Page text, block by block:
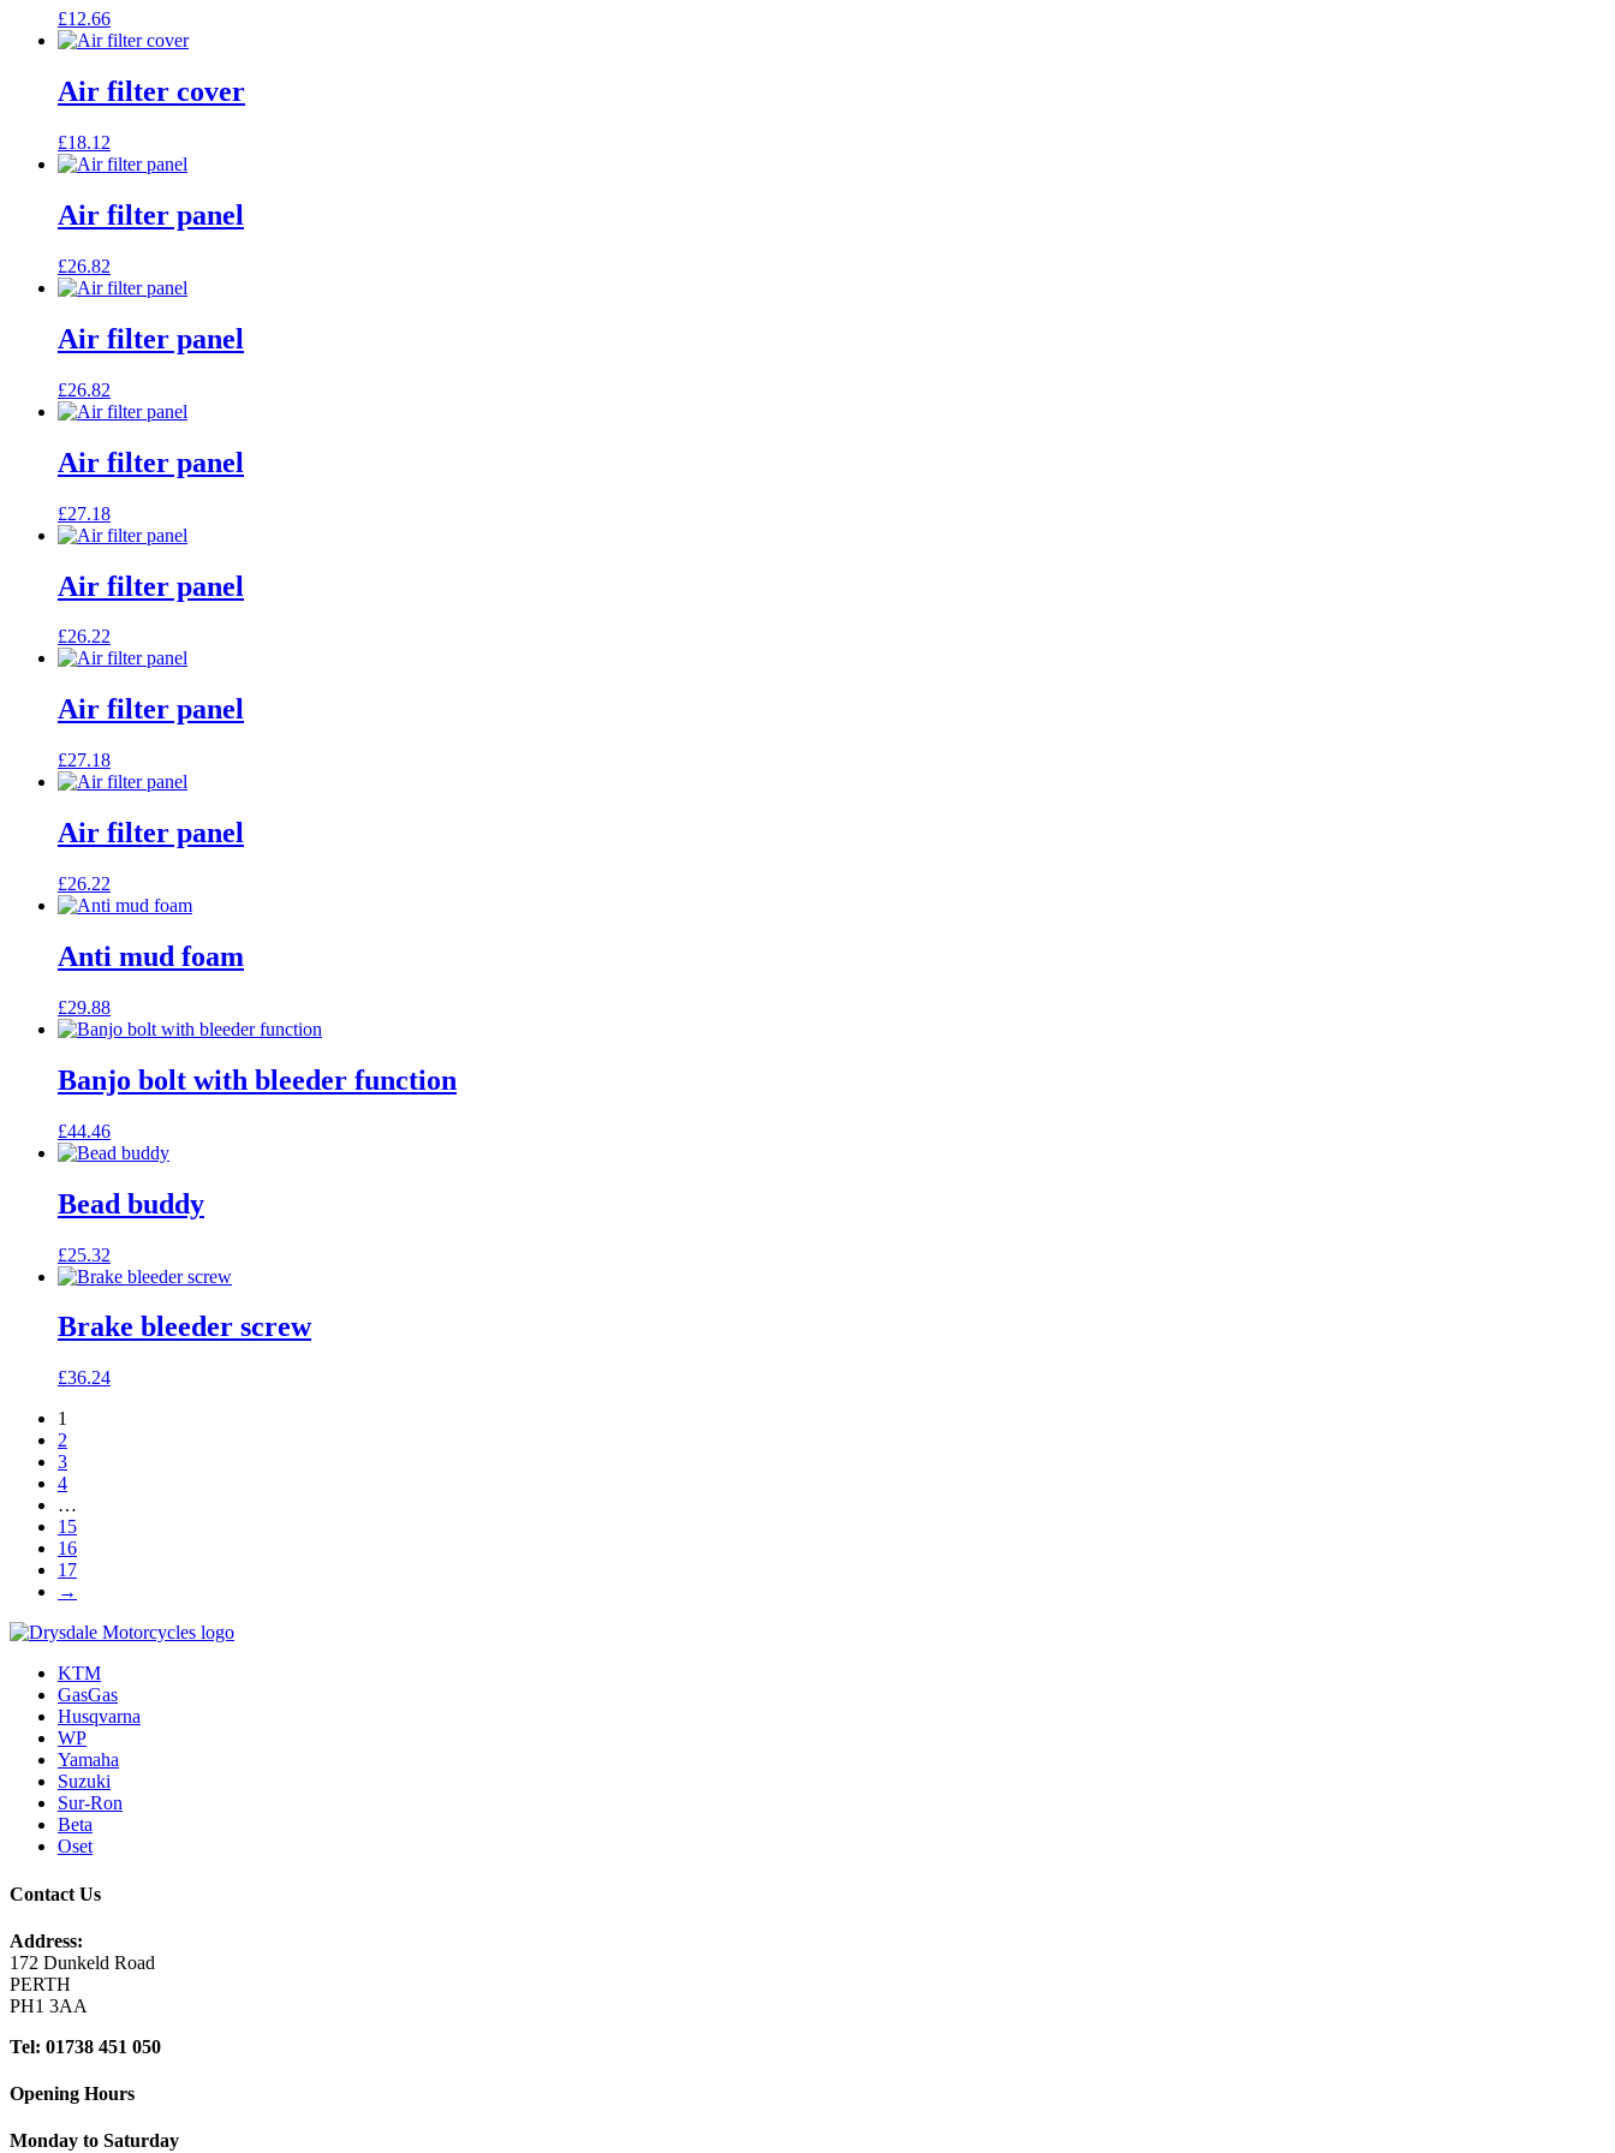
£12.66
Air filter cover
£18.12
Air filter panel
£26.82
Air filter panel
£26.82
Air filter panel
£27.18
Air filter panel
£26.22
Air filter panel
£27.18
Air filter panel
£26.22
Anti mud foam
£29.88
Banjo bolt with bleeder function
£44.46
Bead buddy
£25.32
Brake bleeder screw
£36.24
1
2
3
4
…
15
16
17
→
KTM
GasGas
Husqvarna
WP
Yamaha
Suzuki
Sur-Ron
Beta
Oset
Contact Us
Address:
172 Dunkeld Road
PERTH
PH1 3AA
Tel: 01738 451 050
Opening Hours
Monday to Saturday